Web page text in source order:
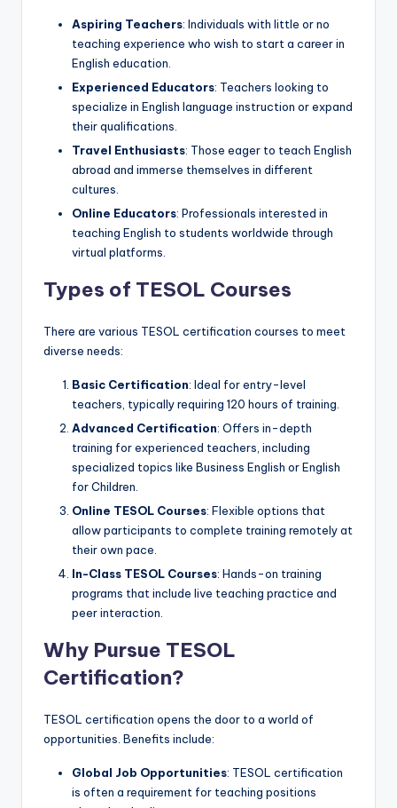
Aspiring Teachers: Individuals with little or no
teaching experience who wish to start a career in
English education.
Experienced Educators: Teachers looking to
specialize in English language instruction or expand
their qualifications.
Travel Enthusiasts: Those eager to teach English
abroad and immerse themselves in different
cultures.
Online Educators: Professionals interested in
teaching English to students worldwide through
virtual platforms.
Types of TESOL Courses
There are various TESOL certification courses to meet
diverse needs:
Basic Certification: Ideal for entry-level
teachers, typically requiring 120 hours of training.
Advanced Certification: Offers in-depth
training for experienced teachers, including
specialized topics like Business English or English
for Children.
Online TESOL Courses: Flexible options that
allow participants to complete training remotely at
their own pace.
In-Class TESOL Courses: Hands-on training
programs that include live teaching practice and
peer interaction.
Why Pursue TESOL
Certification?
TESOL certification opens the door to a world of
opportunities. Benefits include:
Global Job Opportunities: TESOL certification
is often a requirement for teaching positions